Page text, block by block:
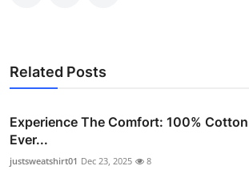
Related Posts
Experience The Comfort: 100%
Ever...
justsweatshirt01 Dec 23, 2025 8